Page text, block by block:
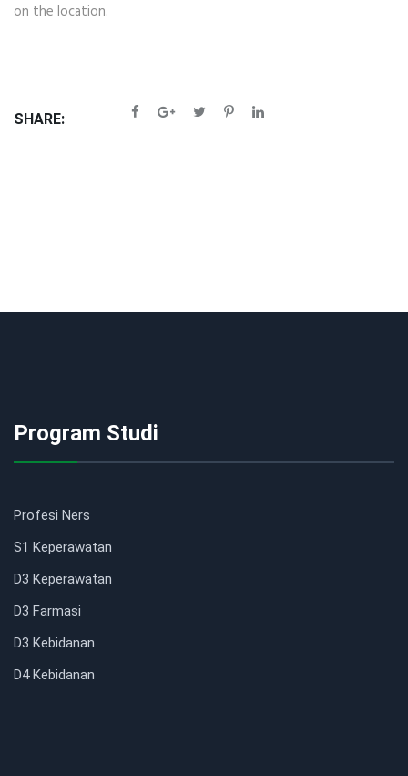
on the location.
SHARE:
Program Studi
Profesi Ners
S1 Keperawatan
D3 Keperawatan
D3 Farmasi
D3 Kebidanan
D4 Kebidanan